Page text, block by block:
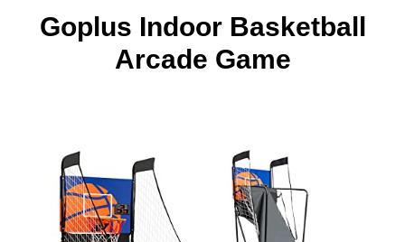
Goplus Indoor Basketball
Arcade Game